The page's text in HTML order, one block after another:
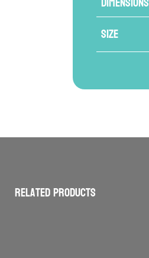
Size
Related products